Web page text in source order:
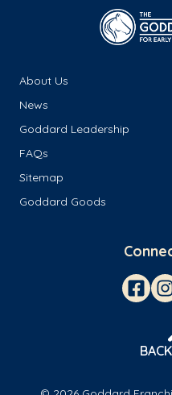
About Us
News
Goddard Leadership
FAQs
Sitemap
Goddard Goods